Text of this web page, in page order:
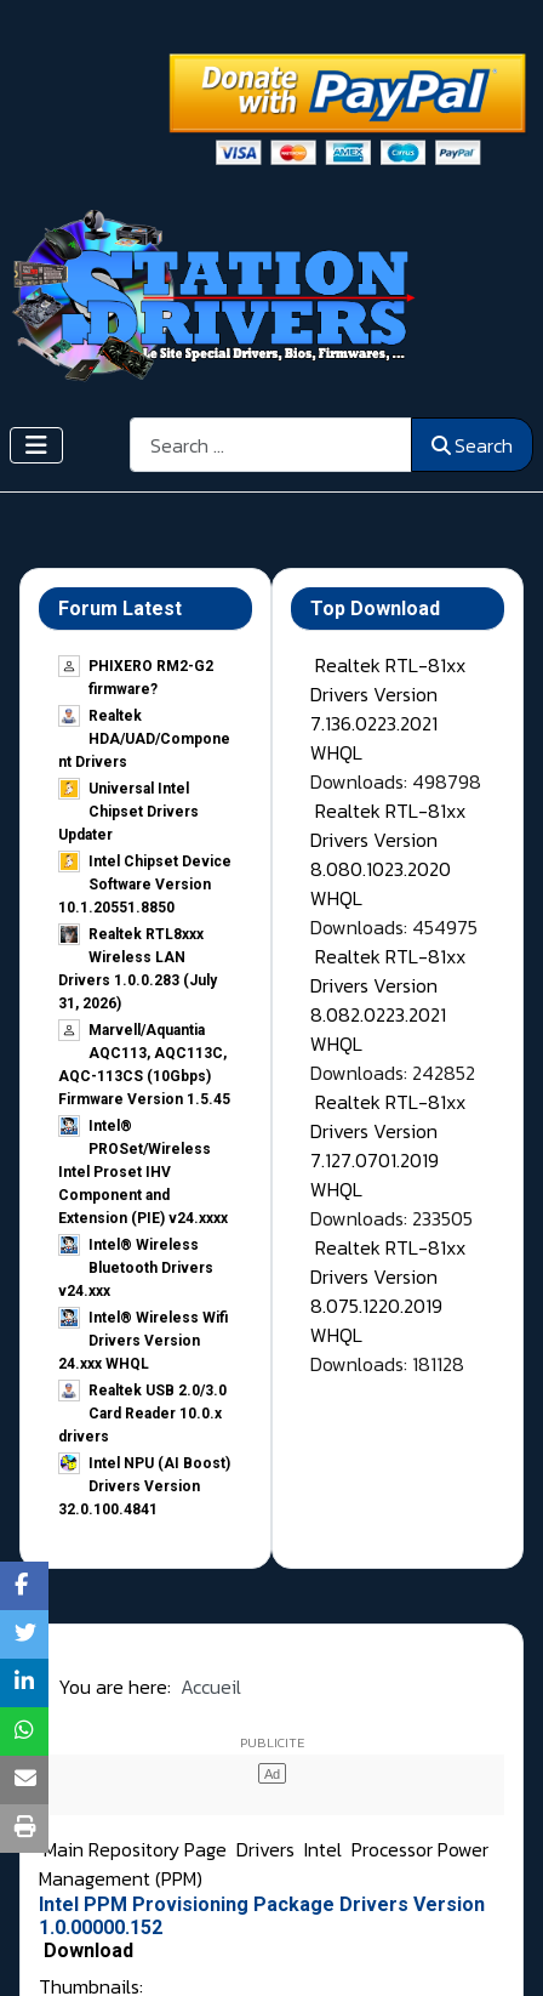
Search Search
Forum Latest
PHIXERO RM2-G2
firmware?
Realtek
HDA/UAD/Compone
nt Drivers
Universal Intel
Chipset Drivers
Updater​
Intel Chipset Device
Software Version
10.1.20551.8850
Realtek RTL8xxx
Wireless LAN
Drivers 1.0.0.283 (July
31, 2026)
Marvell/Aquantia
AQC113, AQC113C,
AQC-113CS (10Gbps)
Firmware Version 1.5.45
Intel®
PROSet/Wireless
Intel Proset IHV
Component and
Extension (PIE) v24.xxxx
Intel® Wireless
Bluetooth Drivers
v24.xxx
Intel® Wireless Wifi
Drivers Version
24.xxx WHQL
Realtek USB 2.0/3.0
Card Reader 10.0.x
drivers
Intel NPU (AI Boost)
Drivers Version
32.0.100.4841
Top Download
Realtek RTL-81xx
Drivers Version
7.136.0223.2021
WHQL
Downloads: 498798
Realtek RTL-81xx
Drivers Version
8.080.1023.2020
WHQL
Downloads: 454975
Realtek RTL-81xx
Drivers Version
8.082.0223.2021
WHQL
Downloads: 242852
Realtek RTL-81xx
Drivers Version
7.127.0701.2019
WHQL
Downloads: 233505
Realtek RTL-81xx
Drivers Version
8.075.1220.2019
WHQL
Downloads: 181128
You are here: Accueil
Main Repository Page Drivers Intel Processor Power
Management (PPM)
Intel PPM Provisioning Package Drivers Version
1.0.00000.152
Download
Thumbnails: